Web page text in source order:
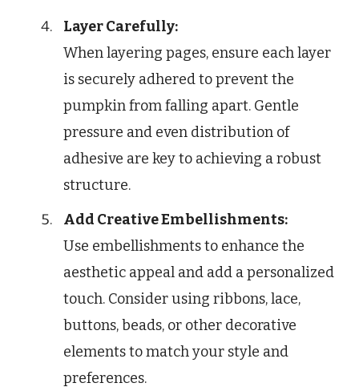
Layer Carefully:
When layering pages, ensure each layer
is securely adhered to prevent the
pumpkin from falling apart. Gentle
pressure and even distribution of
adhesive are key to achieving a robust
structure.
Add Creative Embellishments:
Use embellishments to enhance the
aesthetic appeal and add a personalized
touch. Consider using ribbons, lace,
buttons, beads, or other decorative
elements to match your style and
preferences.